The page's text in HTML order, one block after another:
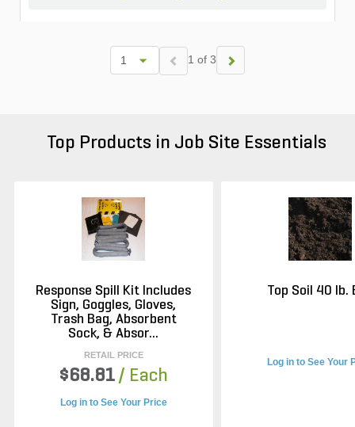
1 of 3
Top Products in Job Site Essentials
Response Spill Kit Includes
Sign, Goggles, Gloves,
Trash Bag, Absorbent
Sock, & Absor...
RETAIL PRICE
$68.81 / Each
Log in to See Your Price
Top Soil 40 lb.
Log in to See Your